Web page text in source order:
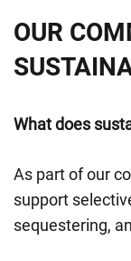
OUR
What does
As part of our
support
sequestering,